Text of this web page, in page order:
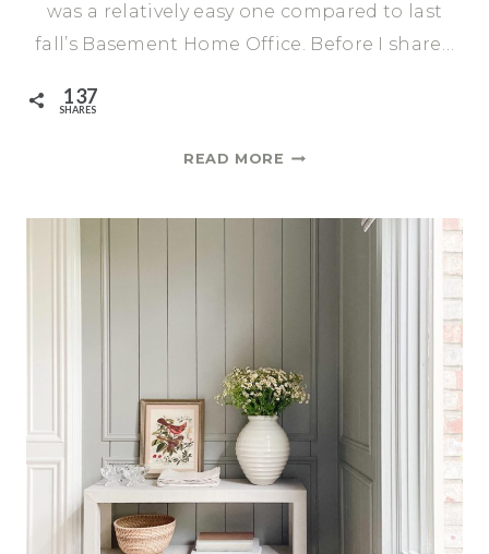
was a relatively easy one compared to last
fall’s Basement Home Office. Before I share…
137
SHARES
READ MORE ELEVATED
2021
REVEAL